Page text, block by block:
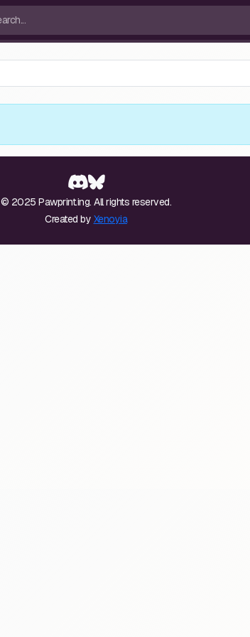
© 2025 Pawprint.ing. All rights reserved.
Created by Xenoyia